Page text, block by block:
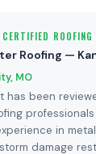
CERTIFIED ROOFING
Roofing —
MO
has been
in
damage